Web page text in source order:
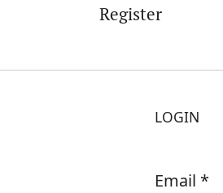
Register
LOGIN
Email *